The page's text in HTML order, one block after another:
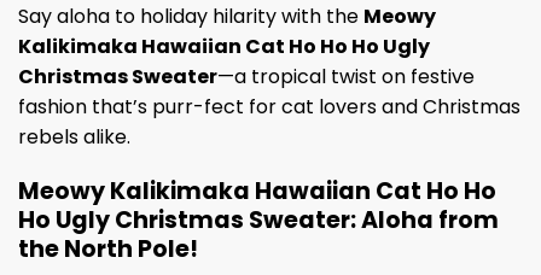
Say aloha to holiday hilarity with the Meowy
Kalikimaka Hawaiian Cat Ho Ho Ho Ugly
Christmas Sweater—a tropical twist on festive
fashion that’s purr-fect for cat lovers and Christmas
rebels alike.
Meowy Kalikimaka Hawaiian Cat Ho Ho
Ho Ugly Christmas Sweater: Aloha from
the North Pole!